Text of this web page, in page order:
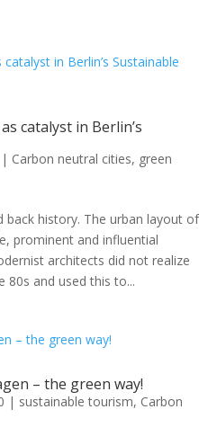
catalyst in Berlin’s
| Carbon neutral cities, green
back history. The urban layout of
prominent and influential
architects did not realize
80s and used this to...
– the green way!
| sustainable tourism, Carbon